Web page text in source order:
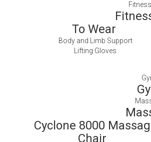
To Wear
Body and Limb Support
Lifting Gloves
Cyclone 8000
Chair